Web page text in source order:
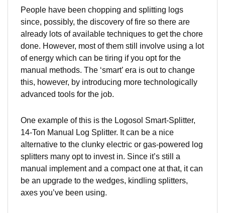
People have been chopping and splitting logs
since, possibly, the discovery of fire so there are
already lots of available techniques to get the chore
done. However, most of them still involve using a lot
of energy which can be tiring if you opt for the
manual methods. The ‘smart’ era is out to change
this, however, by introducing more technologically
advanced tools for the job.
One example of this is the Logosol Smart-Splitter,
14-Ton Manual Log Splitter. It can be a nice
alternative to the clunky electric or gas-powered log
splitters many opt to invest in. Since it’s still a
manual implement and a compact one at that, it can
be an upgrade to the wedges, kindling splitters,
axes you’ve been using.